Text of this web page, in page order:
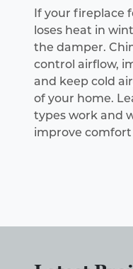
If your fireplace
loses heat in
the damper.
control airflow,
and keep cold
of your home.
types work and
improve comfort